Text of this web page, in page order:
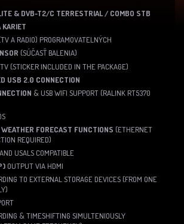
& DVB-T2/C TERRESTRIAL / COMBO STB
KARIET
A RADIO) PROGRAMOVATELNÝCH
(SÚČASŤ BALENIA)
(STICKER INCLUDED IN THE PACKAGE)
USB 2.0 CONNECTION
& USB WIFI SUPPORT (RALINK RT5370
FORECAST FUNCTIONS (ETHERNET
REQUIRED)
AND USALS COMPATIBLE
OUTPUT VIA HDMI
TO EXTERNAL STORAGE DEVICES (FROM ONE
& TIMESHIFTING SIMULTENIOUSLY